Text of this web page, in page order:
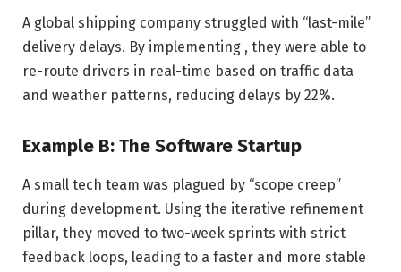
A global shipping company struggled with “last-mile”
delivery delays. By implementing , they were able to
re-route drivers in real-time based on traffic data
and weather patterns, reducing delays by 22%.
Example B: The Software Startup
A small tech team was plagued by “scope creep”
during development. Using the iterative refinement
pillar, they moved to two-week sprints with strict
feedback loops, leading to a faster and more stable